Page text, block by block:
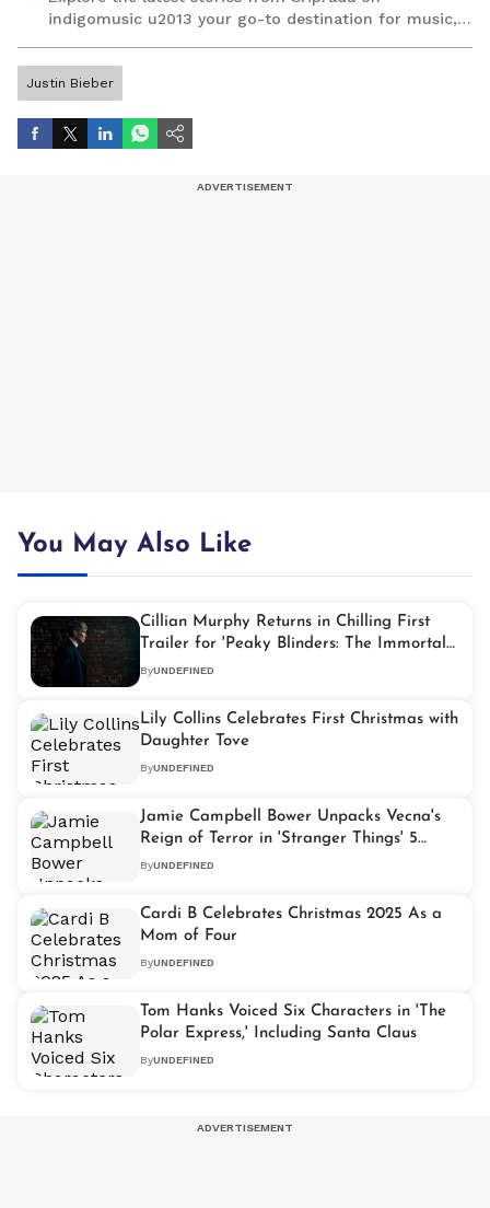
indigomusic u2013 your go-to destination for music,
Justin Bieber
You May Also Like
Cillian Murphy Returns in Chilling First
Trailer for 'Peaky Blinders: The Immortal
Man'
ByUNDEFINED
Lily Collins Celebrates First Christmas with
Daughter Tove
ByUNDEFINED
Jamie Campbell Bower Unpacks Vecna's
Reign of Terror in 'Stranger Things' 5
Volume 2
ByUNDEFINED
Cardi B Celebrates Christmas 2025 As a
Mom of Four
ByUNDEFINED
Tom Hanks Voiced Six Characters in 'The
Polar Express,' Including Santa Claus
ByUNDEFINED